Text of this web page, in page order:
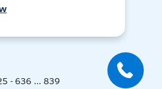
- 636 ... 839